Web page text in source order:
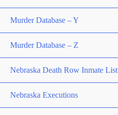
Murder Database – Y
Murder Database – Z
Nebraska Death Row Inmate List
Nebraska Executions